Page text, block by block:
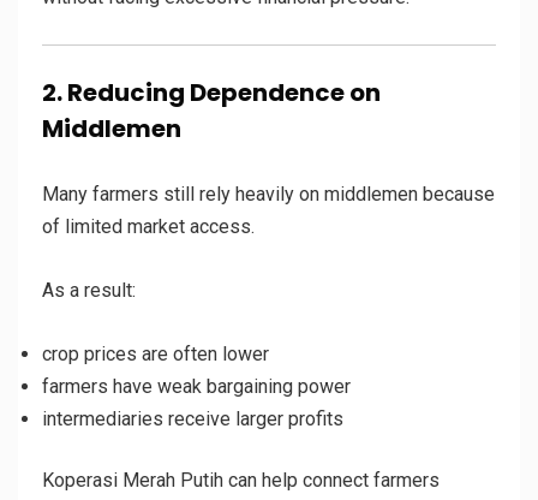
2. Reducing Dependence on
Middlemen
Many farmers still rely heavily on middlemen because
of limited market access.
As a result:
crop prices are often lower
farmers have weak bargaining power
intermediaries receive larger profits
Koperasi Merah Putih can help connect farmers